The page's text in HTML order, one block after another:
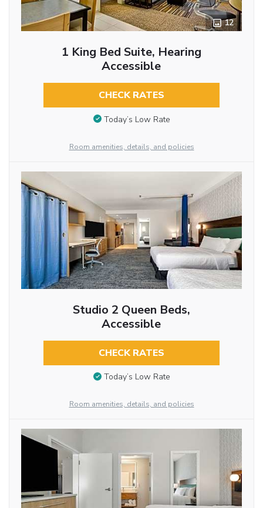
12
1 King Bed Suite, Hearing
Accessible
CHECK RATES
Today’s Low Rate
Room amenities, details, and policies
Studio 2 Queen Beds,
Accessible
CHECK RATES
Today’s Low Rate
Room amenities, details, and policies